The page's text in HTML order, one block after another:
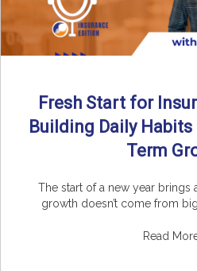
Fresh Start for
Building Daily
Term
The start of a new year
growth doesn’t come from
Read